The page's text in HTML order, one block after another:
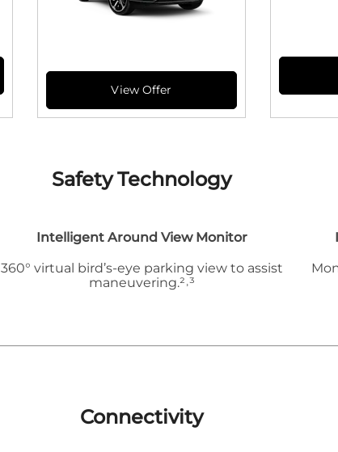
Safety Technology
Intelligent Around View Monitor
360° virtual bird’s-eye parking view to assist
maneuvering.²˒³
Connectivity